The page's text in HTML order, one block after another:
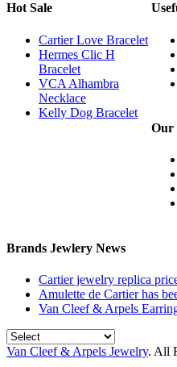
Hot Sale
Cartier Love Bracelet
Hermes Clic H
Bracelet
VCA Alhambra
Necklace
Kelly Dog Bracelet
Our
Brands Jewlery News
Cartier jewelry replica
Amulette de Cartier has
Van Cleef & Arpels
Van Cleef & Arpels Jewelry. All